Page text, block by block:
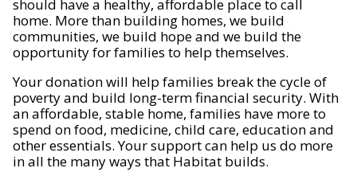
should have a healthy, affordable place to call
home. More than building homes, we build
communities, we build hope and we build the
opportunity for families to help themselves.
Your donation will help families break the cycle of
poverty and build long-term financial security. With
an affordable, stable home, families have more to
spend on food, medicine, child care, education and
other essentials. Your support can help us do more
in all the many ways that Habitat builds.